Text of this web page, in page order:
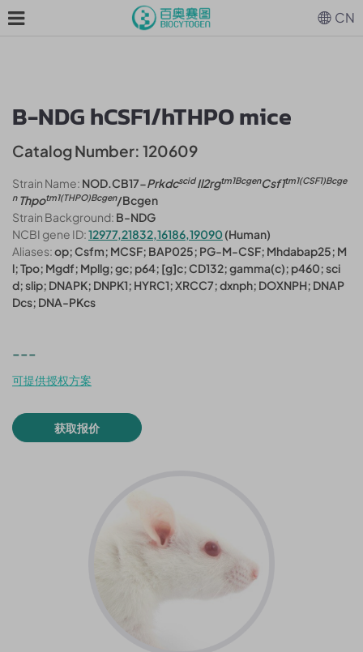
B-NDG hCSF1/hTHPO mice
Catalog Number: 120609
Strain Name: NOD.CB17-PrkdcscidIl2rgtm1BcgenCsf1tm1(CSF1)Bcge
nThpotm1(THPO)Bcgen/Bcgen
Strain Background: B-NDG
NCBI gene ID:12977,21832,16186,19090 (Human)
Aliases:op; Csfm; MCSF; BAP025; PG-M-CSF; Mhdabap25; M
l; Tpo; Mgdf; Mpllg; gc; p64; [g]c; CD132; gamma(c); p460; sci
d; slip; DNAPK; DNPK1; HYRC1; XRCC7; dxnph; DOXNPH; DNAP
Dcs; DNA-PKcs
---
可提供授权方案
获取报价
CN